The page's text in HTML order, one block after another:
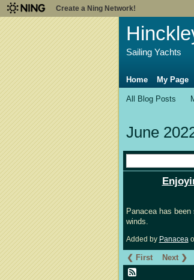
Create a Ning Network!
Sailing Yachts
Home My Page
All Blog Posts
June
Panacea has
winds.
Added by Panacea
❮ First Next ❯